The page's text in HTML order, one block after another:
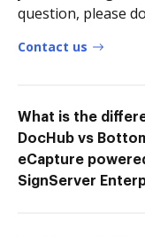
question, please
Contact us
What is the
DocHub vs
eCapture
SignServer